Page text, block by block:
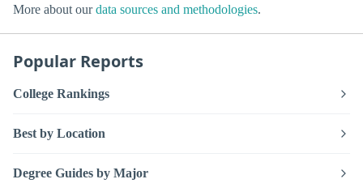
More about ourdata sources and methodologies.
Popular Reports
College Rankings
Best by Location
Degree Guides by Major